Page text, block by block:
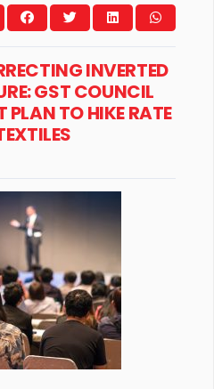
INVERTED
GST COUNCIL
PLAN TO HIKE RATE